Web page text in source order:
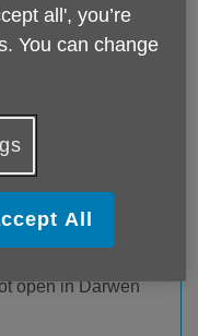
- find
and
open in Darwen
all', you’re
You can change
All